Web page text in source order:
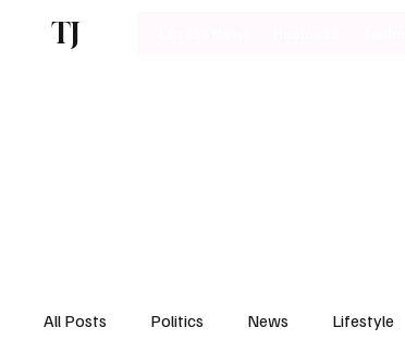
TJ
All Posts Politics News Lifestyle